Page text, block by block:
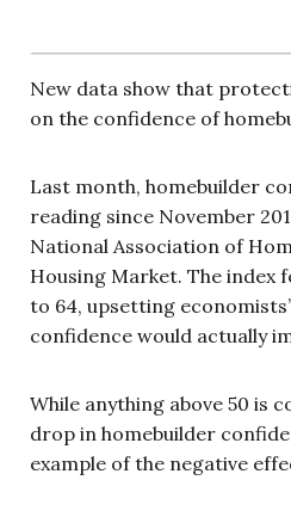
New data show that
on the confidence of
Last month, homebuilder
reading since November
National Association of
Housing Market. The index
to 64, upsetting
confidence would actually
While anything above 50 is
drop in homebuilder
example of the negative